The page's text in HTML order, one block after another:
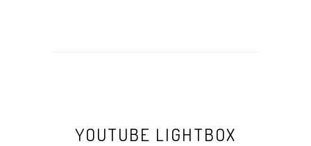
YOUTUBE LIGHTBOX